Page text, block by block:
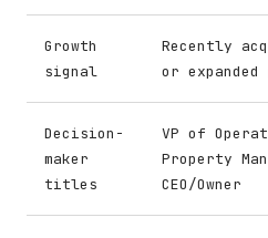
Growth
signal
Recently
or
Decision-
maker
titles
VP of
Property
CEO/Owner